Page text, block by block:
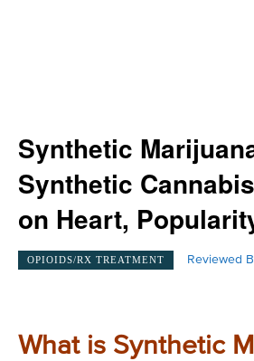
Synthetic
Synthetic
on Heart,
OPIOIDS/RX TREATMENT Reviewed
What is Synthetic